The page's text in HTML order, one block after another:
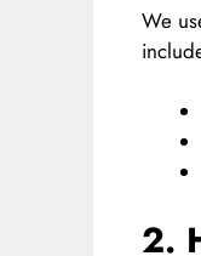
We
2.